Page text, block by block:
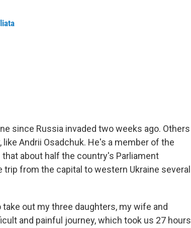
since Russia invaded two weeks ago. Others
Andrii Osadchuk. He's a member of the
about half the country's Parliament
from the capital to western Ukraine several
take out my three daughters, my wife and
and painful journey, which took us 27 hours